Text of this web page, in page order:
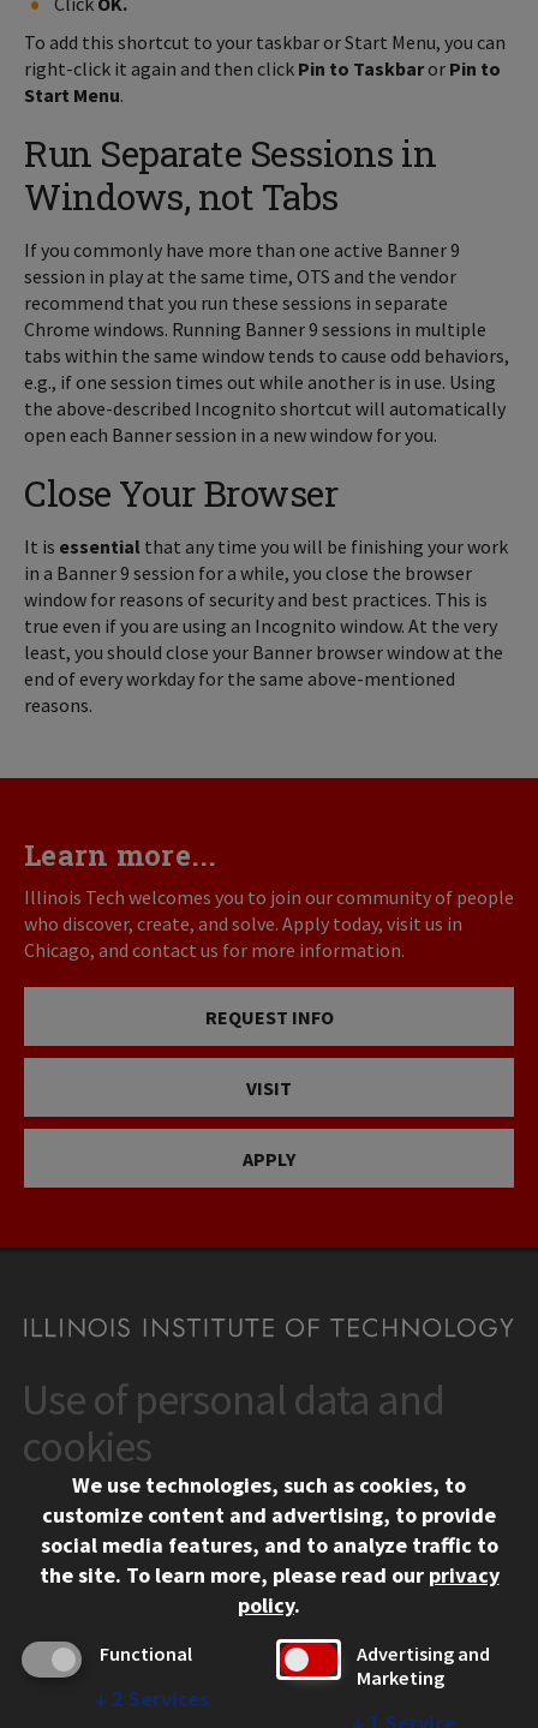
To add this shortcut to your taskbar or Start Menu, you can
right-click it again and then click Pin to Taskbaror Pin to
Start Menu.
Run Separate Sessions in
Windows, not Tabs
If you commonly have more than one active Banner 9
session in play at the same time, OTS and the vendor
recommend that you run these sessions in separate
Chrome windows. Running Banner 9 sessions in multiple
tabs within the same window tends to cause odd behaviors,
e.g., if one session times out while another is in use. Using
the above-described Incognito shortcut will automatically
open each Banner session in a new window for you.
Close Your Browser
It is essential that any time you will be finishing your work
in a Banner 9 session for a while, you close the browser
window for reasons of security and best practices. This is
true even if you are using an Incognito window. At the very
least, you should close your Banner browser window at the
end of every workday for the same above-mentioned
reasons.
Learn more...
Illinois Tech welcomes you to join our community of people
who discover, create, and solve. Apply today, visit us in
Chicago, and contact us for more information.
REQUEST INFO
VISIT
APPLY
CONTACT
10 West 35th Street
Chicago, IL 60616
312.567.3000
Contact Us
Social Media Links
Facebook
Instagram
LinkedIn
Twitter
YouTube
CAMPUS
Emergency Information
Employment
Use of personal data and
cookies
We use technologies, such as cookies, to
customize content and advertising, to provide
social media features, and to analyze traffic to
the site. To learn more, please read our privacy
policy.
Functional
↓ 2 Services
Advertising and
Marketing
↓ 1 Service